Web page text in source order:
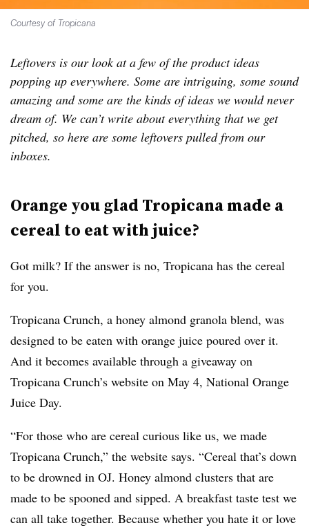
Courtesy of Tropicana
Leftovers is our look at a few of the product ideas
popping up everywhere. Some are intriguing, some sound
amazing and some are the kinds of ideas we would never
dream of. We can’t write about everything that we get
pitched, so here are some leftovers pulled from our
inboxes.
Orange you glad Tropicana made a
cereal to eat with juice?
Got milk? If the answer is no, Tropicana has the cereal
for you.
Tropicana Crunch, a honey almond granola blend, was
designed to be eaten with orange juice poured over it.
And it becomes available through a giveaway on
Tropicana Crunch’s website on May 4, National Orange
Juice Day.
“For those who are cereal curious like us, we made
Tropicana Crunch,” the website says. “Cereal that’s down
to be drowned in OJ. Honey almond clusters that are
made to be spooned and sipped. A breakfast taste test we
can all take together. Because whether you hate it or love